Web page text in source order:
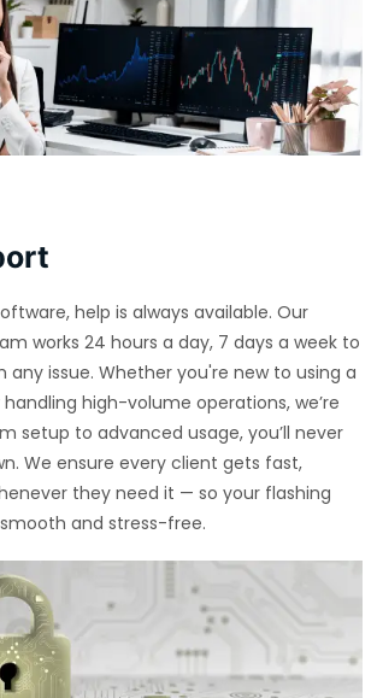
help is always available. Our
works 24 hours a day, 7 days a week to
any issue. Whether you're new to using a
handling high-volume operations, we’re
setup to advanced usage, you’ll never
We ensure every client gets fast,
they need it — so your flashing
and stress-free.